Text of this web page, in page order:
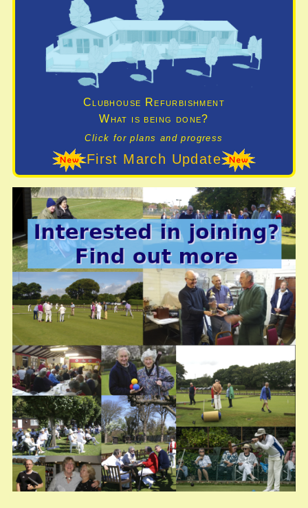
Clubhouse Refurbishment
What is being done?
Click for plans and progress
First March Update